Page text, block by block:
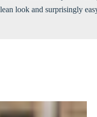
look and surprisingly